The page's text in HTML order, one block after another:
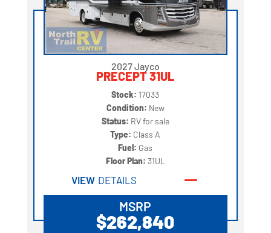
2027 Jayco
PRECEPT 31UL
Stock: 17033
Condition: New
Status: RV for sale
Type: Class A
Fuel: Gas
Floor Plan: 31UL
VIEW DETAILS
MSRP
$262,840